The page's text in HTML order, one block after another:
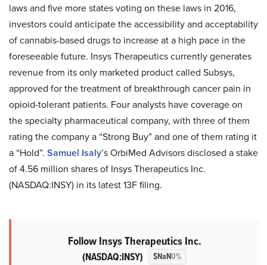
laws and five more states voting on these laws in 2016,
investors could anticipate the accessibility and acceptability
of cannabis-based drugs to increase at a high pace in the
foreseeable future. Insys Therapeutics currently generates
revenue from its only marketed product called Subsys,
approved for the treatment of breakthrough cancer pain in
opioid-tolerant patients. Four analysts have coverage on
the specialty pharmaceutical company, with three of them
rating the company a “Strong Buy” and one of them rating it
a “Hold”. Samuel Isaly’s OrbiMed Advisors disclosed a stake
of 4.56 million shares of Insys Therapeutics Inc.
(NASDAQ:INSY) in its latest 13F filing.
Follow Insys Therapeutics Inc.
(NASDAQ:INSY) $NaN0%